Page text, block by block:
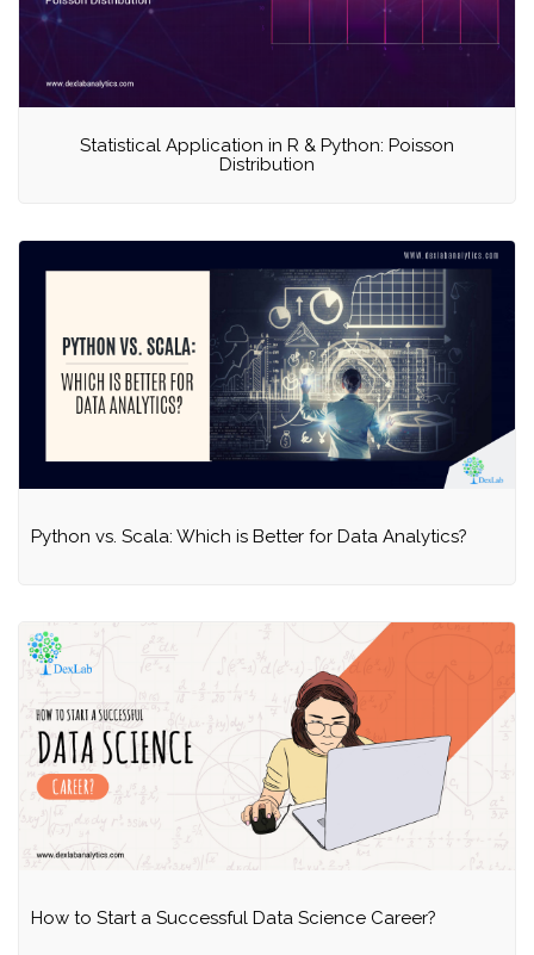
Statistical Application in R & Python: Poisson
Distribution
Python vs. Scala: Which is Better for Data Analytics?
How to Start a Successful Data Science Career?